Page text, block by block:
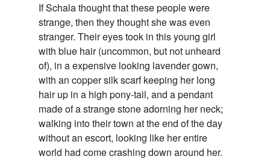
If Schala thought that these people were
strange, then they thought she was even
stranger. Their eyes took in this young girl
with blue hair (uncommon, but not unheard
of), in a expensive looking lavender gown,
with an copper silk scarf keeping her long
hair up in a high pony-tail, and a pendant
made of a strange stone adorning her neck;
walking into their town at the end of the day
without an escort, looking like her entire
world had come crashing down around her.